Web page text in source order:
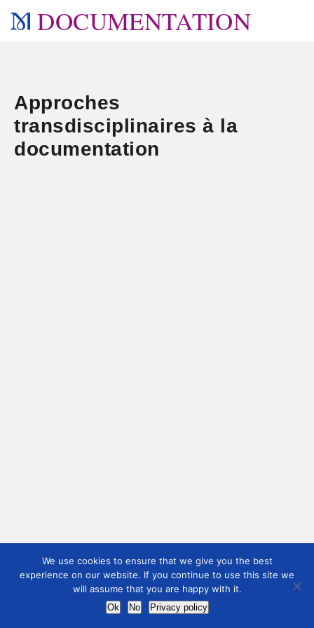
DOCUMENTATION
Approches
transdisciplinaires à la
documentation
We use cookies to ensure that we give you the best
experience on our website. If you continue to use this site we
will assume that you are happy with it.
Ok No Privacy policy